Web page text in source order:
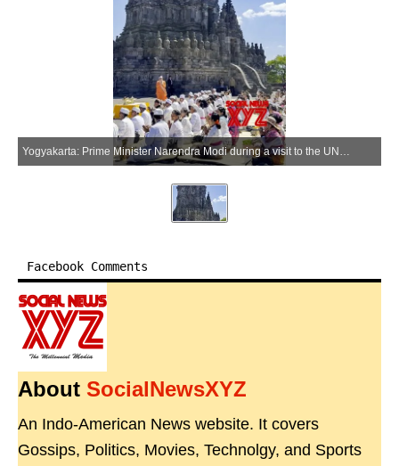
Yogyakarta: Prime Minister Narendra Modi during a visit to the UNESCO World Heritage-listed Prambanan Temple in Yogyakarta, Indonesia, on Wednesday, July 8, 2026. (Photo: IANS/Video Grab)
Facebook Comments
About SocialNewsXYZ
An Indo-American News website. It covers
Gossips, Politics, Movies, Technolgy, and Sports